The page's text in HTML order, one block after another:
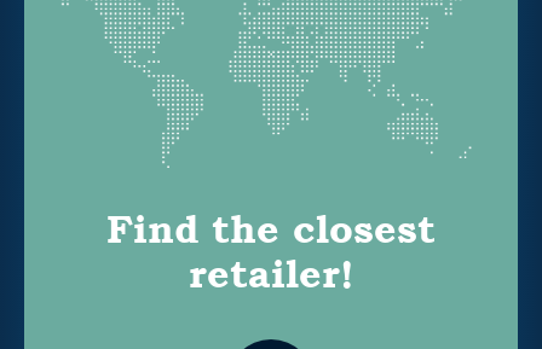
Find the closest
retailer!